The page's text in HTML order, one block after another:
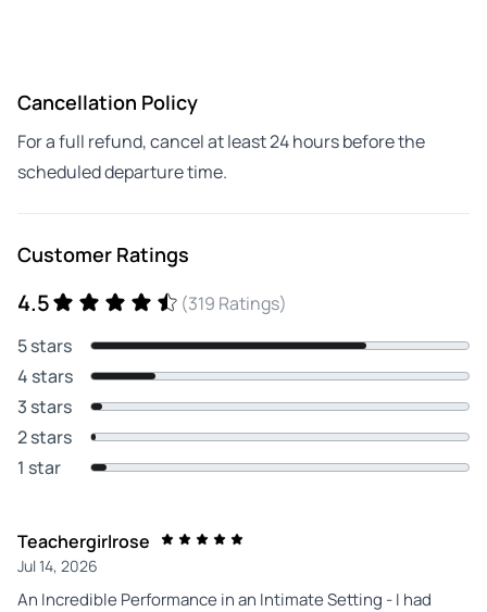
Cancellation Policy
For a full refund, cancel at least 24 hours before the
scheduled departure time.
Customer Ratings
4.5
(319 Ratings)
5 stars
4 stars
3 stars
2 stars
1 star
Teachergirlrose
Jul 14, 2026
An Incredible Performance in an Intimate Setting - I had